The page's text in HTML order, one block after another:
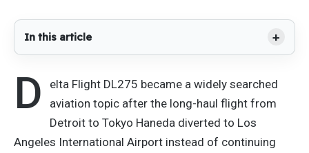
In this article
D
elta Flight DL275 became a widely searched
aviation topic after the long-haul flight from
Detroit to Tokyo Haneda diverted to Los
Angeles International Airport instead of continuing